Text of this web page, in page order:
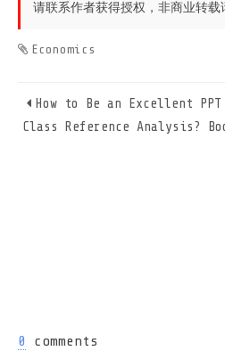
请联系作者获得授权，非商业转载
Economics
How to Be an Excellent
Class Reference Analysis?
0 comments